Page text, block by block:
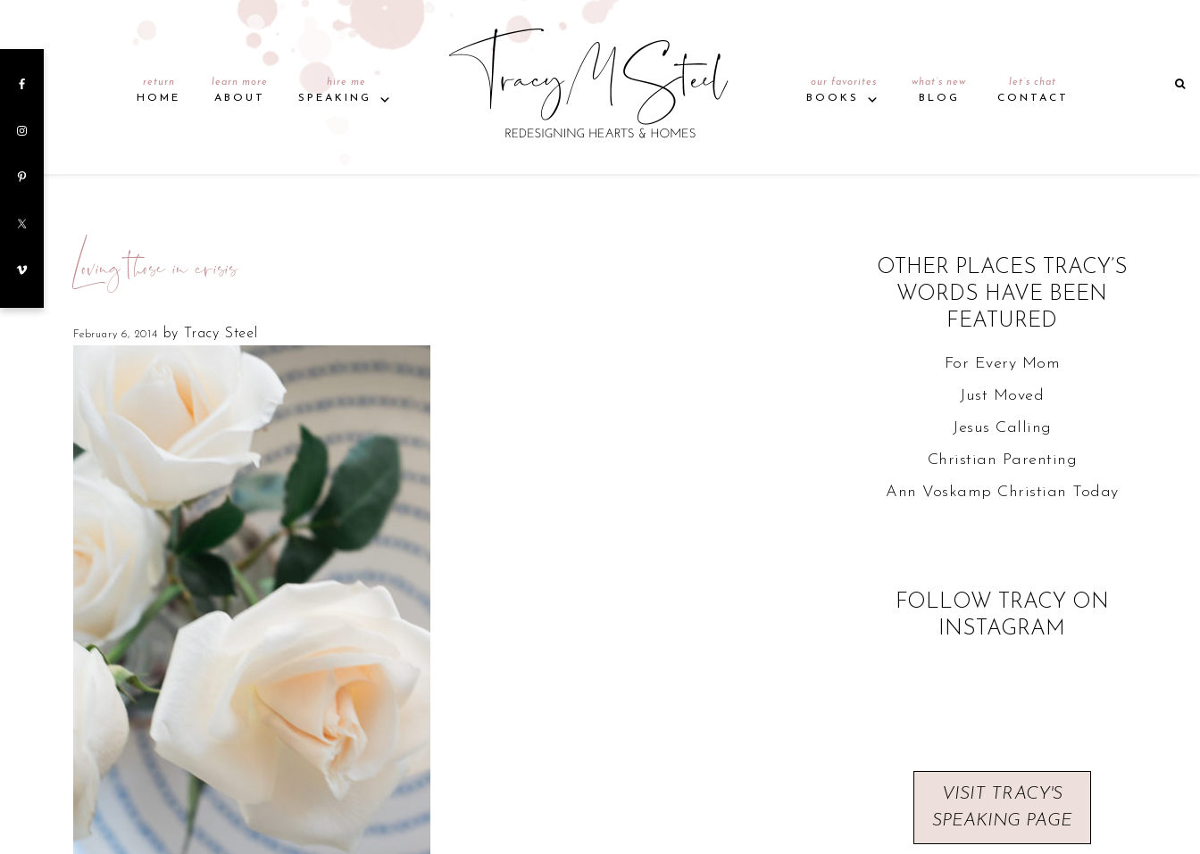
return
HOME
learn more
ABOUT
hire me
SPEAKING
our favorites
BOOKS
what’s new
BLOG
let’s chat
CONTACT
Loving those in crisis
February 6, 2014 by Tracy Steel
OTHER PLACES TRACY’S
WORDS HAVE BEEN
FEATURED
For Every Mom
Just Moved
Jesus Calling
Christian Parenting
Ann Voskamp Christian Today
FOLLOW TRACY ON
INSTAGRAM
VISIT TRACY'S
SPEAKING PAGE